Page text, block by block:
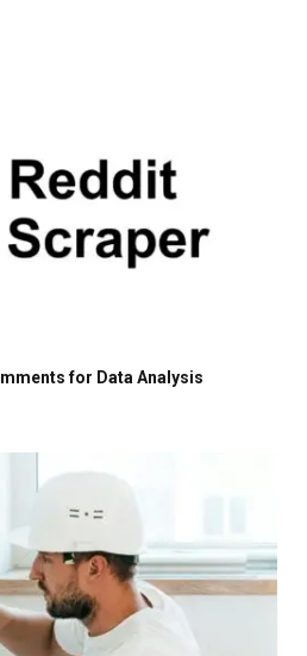
for Data Analysis